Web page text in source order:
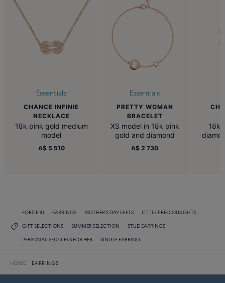
Essentials
CHANCE INFINIE
NECKLACE
18k pink gold medium
model
A$ 5 510
Essentials
PRETTY WOMAN
BRACELET
XS model in 18k pink
gold and diamond
A$ 2 730
18k
FORCE 10 EARRINGS MOTHER'S DAY GIFTS LITTLE PRECIOUS GIFTS
GIFT SELECTIONS SUMMER SELECTION STUD EARRINGS
PERSONALISED GIFTS FOR HER SINGLE EARRING
HOME EARRINGS